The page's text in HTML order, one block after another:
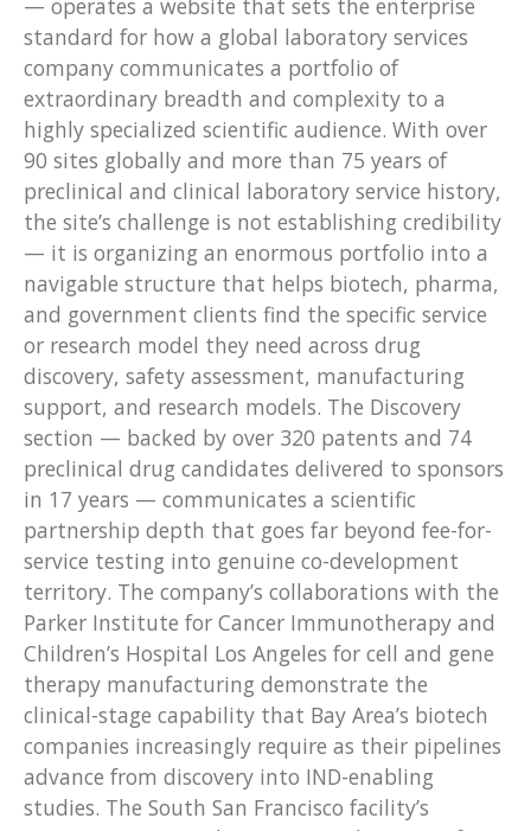
standard for how a global laboratory services
company communicates a portfolio of
extraordinary breadth and complexity to a
highly specialized scientific audience. With over
90 sites globally and more than 75 years of
preclinical and clinical laboratory service history,
the site’s challenge is not establishing credibility
— it is organizing an enormous portfolio into a
navigable structure that helps biotech, pharma,
and government clients find the specific service
or research model they need across drug
discovery, safety assessment, manufacturing
support, and research models. The Discovery
section — backed by over 320 patents and 74
preclinical drug candidates delivered to sponsors
in 17 years — communicates a scientific
partnership depth that goes far beyond fee-for-
service testing into genuine co-development
territory. The company’s collaborations with the
Parker Institute for Cancer Immunotherapy and
Children’s Hospital Los Angeles for cell and gene
therapy manufacturing demonstrate the
clinical-stage capability that Bay Area’s biotech
companies increasingly require as their pipelines
advance from discovery into IND-enabling
studies. The South San Francisco facility’s